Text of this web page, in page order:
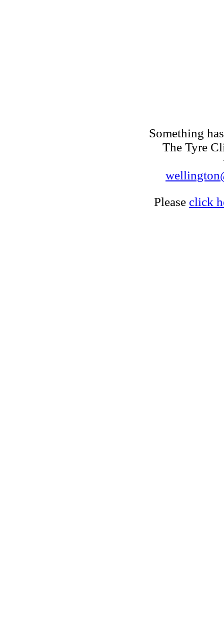
Something
The Tyre
Please click